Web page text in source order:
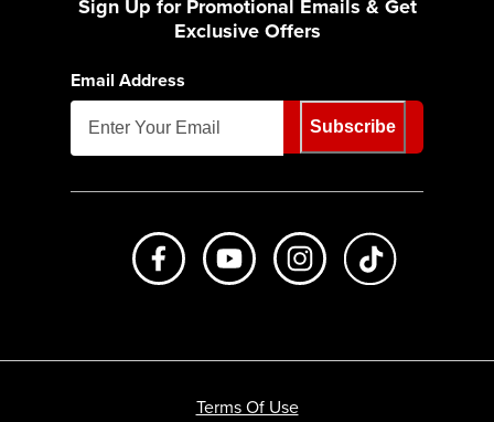
Sign Up for Promotional Emails & Get
Exclusive Offers
Email Address
Subscribe
Like us on FacebookSubscribe to us on Youtube
Follow us on
Terms Of Use